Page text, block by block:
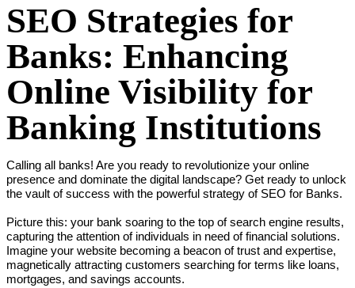
SEO Strategies for
Banks: Enhancing
Online Visibility for
Banking Institutions
Calling all banks! Are you ready to revolutionize your online
presence and dominate the digital landscape? Get ready to unlock
the vault of success with the powerful strategy of SEO for Banks.
Picture this: your bank soaring to the top of search engine results,
capturing the attention of individuals in need of financial solutions.
Imagine your website becoming a beacon of trust and expertise,
magnetically attracting customers searching for terms like loans,
mortgages, and savings accounts.